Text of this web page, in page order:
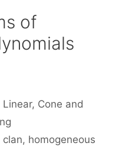
of
Linear, Cone and
clan, homogeneous